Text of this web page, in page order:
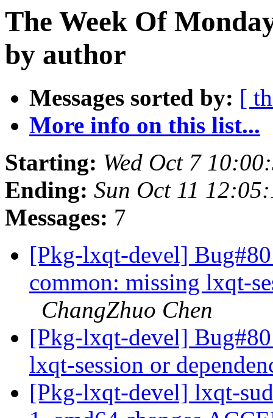
The Week Of
by author
Messages sorted by: [
More info on this list...
Starting: Wed Oct 7
Ending: Sun Oct 11
Messages: 7
[Pkg-lxqt-devel]
common: missing lxqt-
ChangZhuo Chen
[Pkg-lxqt-devel]
lxqt-session or
[Pkg-lxqt-devel] lxqt-